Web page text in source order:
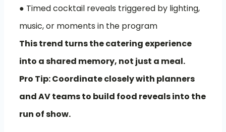
● Timed cocktail reveals triggered by lighting,
music, or moments in the program
This trend turns the catering experience
into a shared memory, not just a meal.
Pro Tip: Coordinate closely with planners
and AV teams to build food reveals into the
run of show.